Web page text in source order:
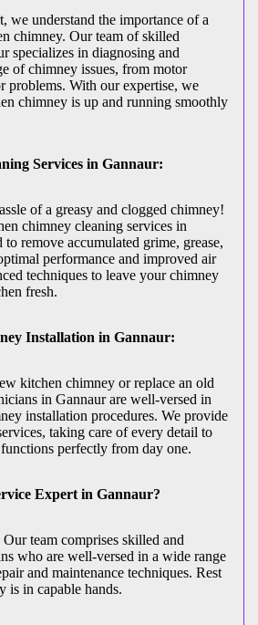
we understand the importance of a
chimney. Our team of skilled
specializes in diagnosing and
of chimney issues, from motor
problems. With our expertise, we
chimney is up and running smoothly
Services in Gannaur:
of a greasy and clogged chimney!
chimney cleaning services in
to remove accumulated grime, grease,
performance and improved air
techniques to leave your chimney
fresh.
Installation in Gannaur:
kitchen chimney or replace an old
in Gannaur are well-versed in
installation procedures. We provide
taking care of every detail to
perfectly from day one.
Expert in Gannaur?
Our team comprises skilled and
who are well-versed in a wide range
and maintenance techniques. Rest
is in capable hands.